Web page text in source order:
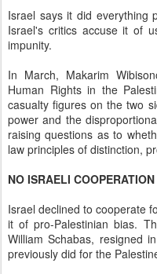
Israel says it did everything
Israel's critics accuse it of
impunity.
In March, Makarim
Human Rights in the
casualty figures on the two
power and the
raising questions as to
law principles of distinction,
NO ISRAELI COOPERATION
Israel declined to cooperate
it of pro-Palestinian bias.
William Schabas, resigned
previously did for the